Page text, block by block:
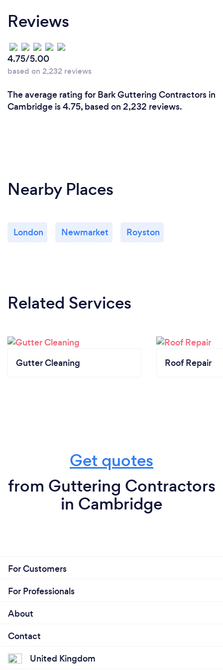
Reviews
4.75/5.00
based on 2,232 reviews
The average rating for Bark Guttering Contractors in
Cambridge is 4.75, based on 2,232 reviews.
Nearby Places
London Newmarket Royston
Related Services
Gutter Cleaning Roof Repair
Get quotes
from Guttering Contractors
in Cambridge
For Customers
For Professionals
About
Contact
United Kingdom